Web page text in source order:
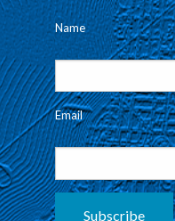
Name
Email
Subscribe